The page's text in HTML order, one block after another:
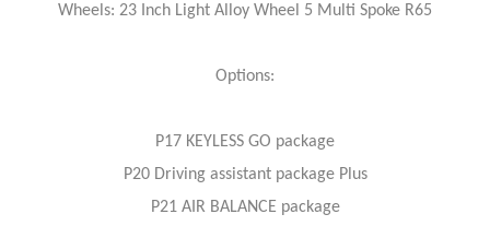
Wheels: 23 Inch Light Alloy Wheel 5 Multi Spoke R65
Options:
P17 KEYLESS GO package
P20 Driving assistant package Plus
P21 AIR BALANCE package